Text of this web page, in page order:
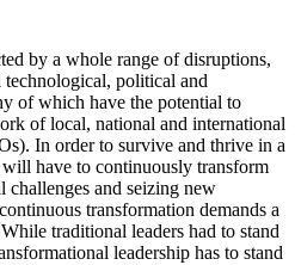
by a whole range of disruptions,
political and
of which have the potential to
of local, national and international
In order to survive and thrive in a
have to continuously transform
challenges and seizing new
transformation demands a
traditional leaders had to stand
leadership has to stand